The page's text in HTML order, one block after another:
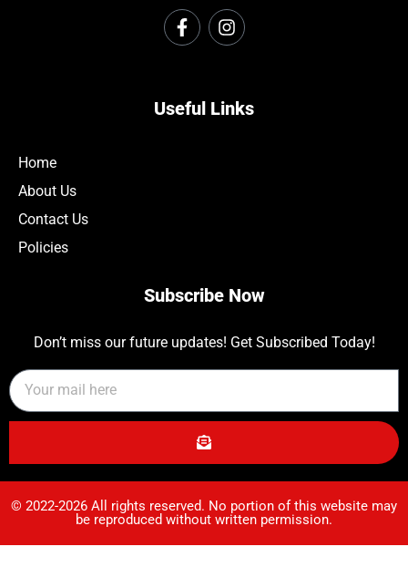
Useful Links
Home
About Us
Contact Us
Policies
Subscribe Now
Don’t miss our future updates! Get Subscribed Today!
© 2022-2026 All rights reserved. No portion of this website may
be reproduced without written permission.